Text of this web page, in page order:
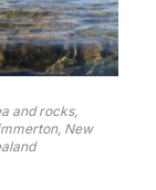
and rocks,
New